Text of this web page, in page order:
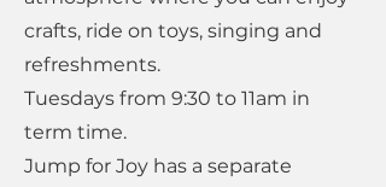
crafts, ride on toys, singing and
refreshments.
Tuesdays from 9:30 to 11am in
term time.
Jump for Joy has a separate